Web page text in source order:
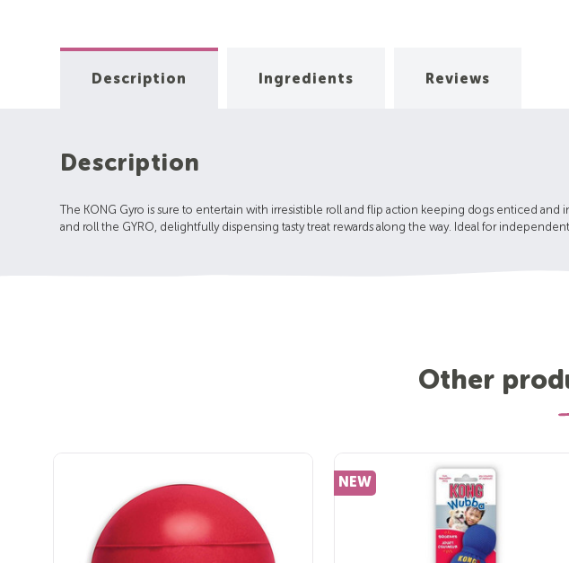
Description Ingredients Reviews
Description
The KONG Gyro is sure to entertain with irresistible roll and flip action keeping dogs enticed
and roll the GYRO, delightfully dispensing tasty treat rewards along the way. Ideal for
Other
NEW